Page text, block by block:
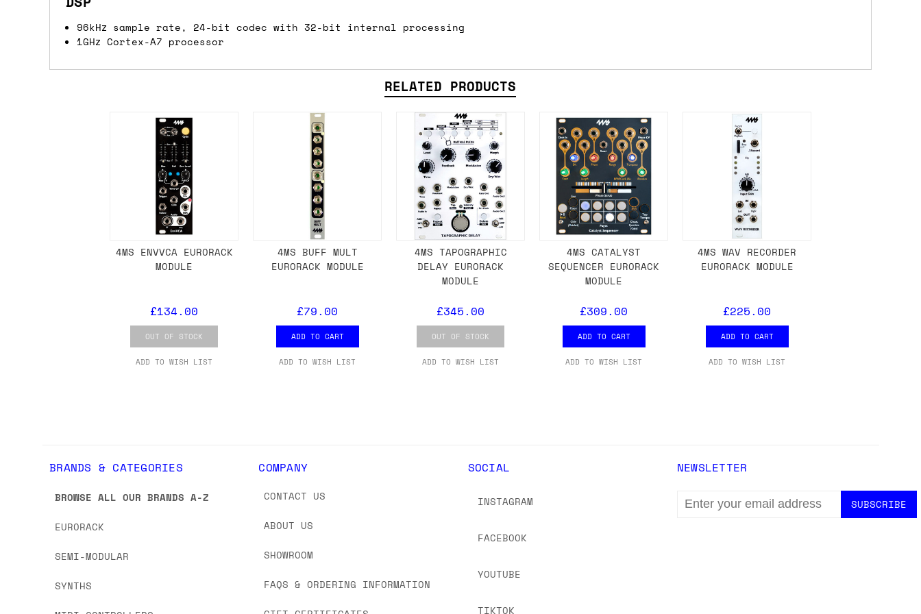
96kHz sample rate, 24-bit codec with 32-bit internal processing
1GHz Cortex-A7 processor
we'd recommend placing separate orders. As always, please get in touch if you have questions.
RELATED PRODUCTS
4MS ENVVCA EURORACK
MODULE
£134.00
OUT OF STOCK
ADD TO WISH LIST
4MS BUFF MULT
EURORACK MODULE
£79.00
ADD TO CART
ADD TO WISH LIST
4MS TAPOGRAPHIC
DELAY EURORACK
MODULE
£345.00
OUT OF STOCK
ADD TO WISH LIST
4MS CATALYST
SEQUENCER EURORACK
MODULE
£309.00
ADD TO CART
ADD TO WISH LIST
4MS WAV RECORDER
EURORACK MODULE
£225.00
ADD TO CART
ADD TO WISH LIST
BRANDS & CATEGORIES
BROWSE ALL OUR BRANDS A-Z
EURORACK
SEMI-MODULAR
SYNTHS
COMPANY
CONTACT US
ABOUT US
SHOWROOM
FAQS & ORDERING INFORMATION
SOCIAL
INSTAGRAM
FACEBOOK
YOUTUBE
TIKTOK
NEWSLETTER
EMAIL
ADDRESS